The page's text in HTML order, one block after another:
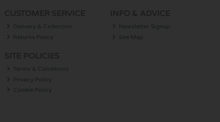
Delivery & Collection
Returns Policy
Newsletter Signup
Site Map
Terms & Conditions
Privacy Policy
Cookie Policy